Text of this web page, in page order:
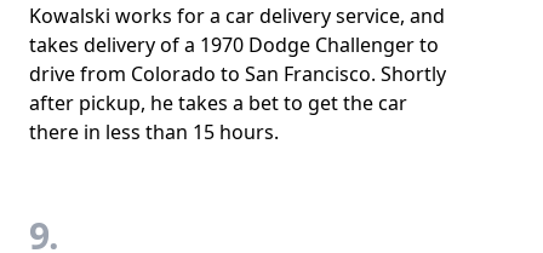
Kowalski works for a car delivery service, and
takes delivery of a 1970 Dodge Challenger to
drive from Colorado to San Francisco. Shortly
after pickup, he takes a bet to get the car
there in less than 15 hours.
9.